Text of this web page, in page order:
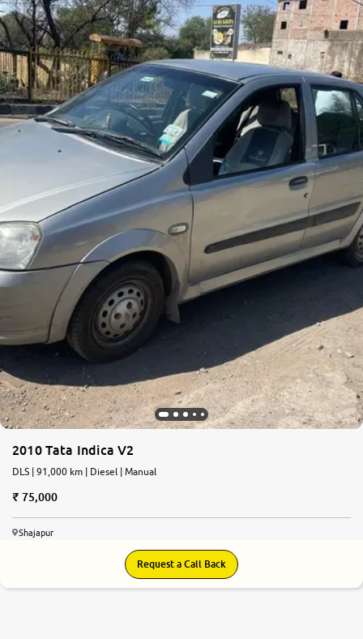
2010 Tata Indica V2
DLS | 91,000 km | Diesel | Manual
75,000
Shajapur
Request a Call Back